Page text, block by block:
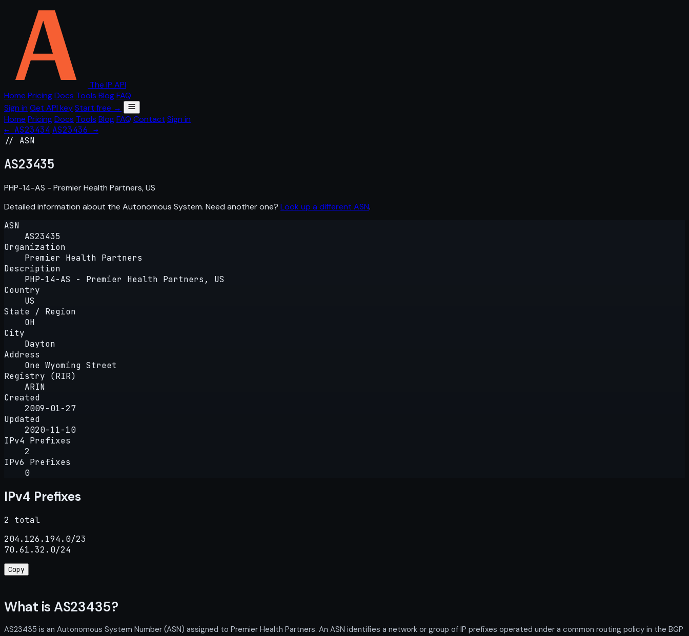
The IP API
Home PricingDocs Tools BlogFAQ
Sign in Get API keyStart free →
Home PricingDocs Tools BlogFAQ Contact Sign in
← AS23434 AS23436 →
// ASN
AS23435
PHP-14-AS - Premier Health Partners, US
Detailed information about the Autonomous System. Need another one? Look up a different ASN.
ASN
AS23435
Organization
Premier Health Partners
Description
PHP-14-AS - Premier Health Partners, US
Country
US
State / Region
OH
City
Dayton
Address
One Wyoming Street
Registry (RIR)
ARIN
Created
2009-01-27
Updated
2020-11-10
IPv4 Prefixes
2
IPv6 Prefixes
0
IPv4 Prefixes
2 total
204.126.194.0/23
70.61.32.0/24
Copy
What is AS23435?
AS23435 is an Autonomous System Number (ASN) assigned to Premier Health Partners. An ASN identifies a network or group of IP prefixes operated under a common routing policy in the BGP